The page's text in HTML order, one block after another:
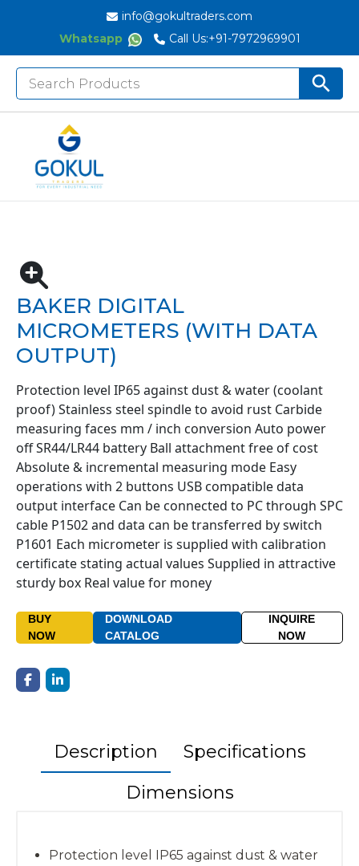
Whatsapp Call Us:+91-7972969901
info@gokultraders.com
Search
for: Search
Measuring Instruments
Digital Outside Micrometers
BAKER DIGITAL MICROMETERS (With Data Output)
BAKER DIGITAL
MICROMETERS (WITH DATA
OUTPUT)
Protection level IP65 against dust & water (coolant
proof) Stainless steel spindle to avoid rust Carbide
measuring faces mm / inch conversion Auto power
off SR44/LR44 battery Ball attachment free of cost
Absolute & incremental measuring mode Easy
operations with 2 buttons USB compatible data
output interface Can be connected to PC through SPC
cable P1502 and data can be transferred by switch
P1601 Each micrometer is supplied with calibration
certificate stating actual values Supplied in attractive
sturdy box Real value for money
BUY
NOW
DOWNLOAD
CATALOG
INQUIRE
NOW
Description
Specifications
Dimensions
Protection level IP65 against dust & water